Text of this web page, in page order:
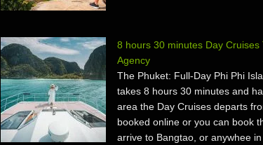
8 hours 30 minutes Day
Agency
The Phuket: Full-Day Phi Phi
takes 8 hours 30 minutes and
area the Day Cruises departs
booked online or you can book
arrive to Bangtao, or anywhee in